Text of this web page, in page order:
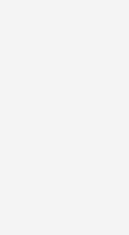
Area.
and seafront
the island has
objectives